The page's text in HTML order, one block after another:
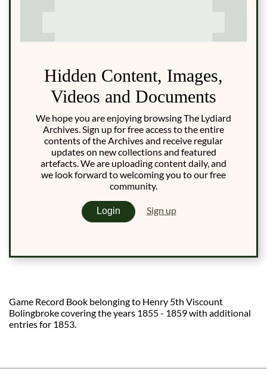
Hidden Content, Images,
Videos and Documents
We hope you are enjoying browsing The Lydiard
Archives. Sign up for free access to the entire
contents of the Archives and receive regular
updates on new collections and featured
artefacts. We are uploading content daily, and
we look forward to welcoming you to our free
community.
Login Sign up
Game Record Book belonging to Henry 5th Viscount
Bolingbroke covering the years 1855 - 1859 with additional
entries for 1853.